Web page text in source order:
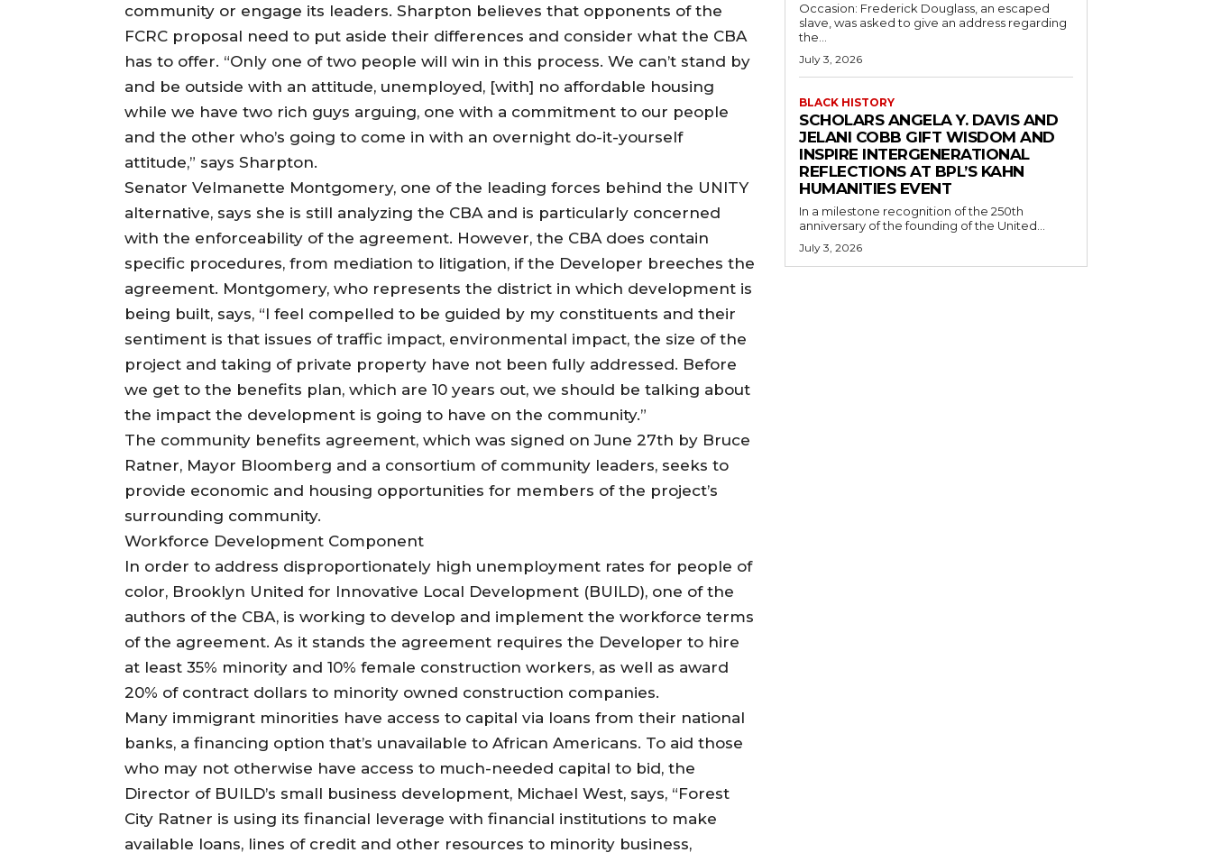
community or engage its leaders. Sharpton believes that opponents of the
FCRC proposal need to put aside their differences and consider what the CBA
has to offer. “Only one of two people will win in this process. We can’t stand by
and be outside with an attitude, unemployed, [with] no affordable housing
while we have two rich guys arguing, one with a commitment to our people
and the other who’s going to come in with an overnight do-it-yourself
attitude,” says Sharpton.
Senator Velmanette Montgomery, one of the leading forces behind the UNITY
alternative, says she is still analyzing the CBA and is particularly concerned
with the enforceability of the agreement. However, the CBA does contain
specific procedures, from mediation to litigation, if the Developer breeches the
agreement. Montgomery, who represents the district in which development is
being built, says, “I feel compelled to be guided by my constituents and their
sentiment is that issues of traffic impact, environmental impact, the size of the
project and taking of private property have not been fully addressed. Before
we get to the benefits plan, which are 10 years out, we should be talking about
the impact the development is going to have on the community.”
The community benefits agreement, which was signed on June 27th by Bruce
Ratner, Mayor Bloomberg and a consortium of community leaders, seeks to
provide economic and housing opportunities for members of the project’s
surrounding community.
Workforce Development Component
In order to address disproportionately high unemployment rates for people of
color, Brooklyn United for Innovative Local Development (BUILD), one of the
authors of the CBA, is working to develop and implement the workforce terms
of the agreement. As it stands the agreement requires the Developer to hire
at least 35% minority and 10% female construction workers, as well as award
20% of contract dollars to minority owned construction companies.
Many immigrant minorities have access to capital via loans from their national
banks, a financing option that’s unavailable to African Americans. To aid those
who may not otherwise have access to much-needed capital to bid, the
Director of BUILD’s small business development, Michael West, says, “Forest
City Ratner is using its financial leverage with financial institutions to make
available loans, lines of credit and other resources to minority business,
Occasion: Frederick Douglass, an escaped
slave, was asked to give an address regarding
the...
July 3, 2026
BLACK HISTORY
SCHOLARS ANGELA Y. DAVIS AND
JELANI COBB GIFT WISDOM AND
INSPIRE INTERGENERATIONAL
REFLECTIONS AT BPL’S KAHN
HUMANITIES EVENT
In a milestone recognition of the 250th
anniversary of the founding of the United...
July 3, 2026